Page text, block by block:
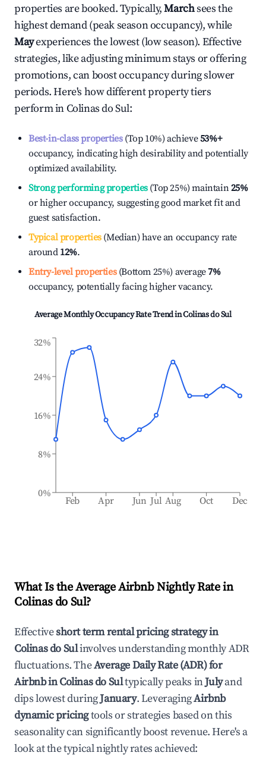
properties are booked. Typically,Marchsees the
highest demand (peak season occupancy), while
Mayexperiences the lowest (low season). Effective
strategies, like adjusting minimum stays or offering
promotions, can boost occupancy during slower
periods. Here's how different property tiers
perform inColinas do Sul:
Best-in-class properties(Top 10%) achieve53%+
occupancy, indicating high desirability and potentially
optimized availability.
Strong performing properties(Top 25%) maintain25%
or higher occupancy, suggesting good market fit and
guest satisfaction.
Typical properties(Median) have an occupancy rate
around 12%.
Entry-level properties(Bottom 25%) average7%
occupancy, potentially facing higher vacancy.
Average Monthly Occupancy Rate Trend inColinas do Sul
Feb Apr Jun Jul Aug Oct Dec
0%
8%
16%
24%
32%
What Is the Average Airbnb Nightly Rate in
Colinas do Sul?
Effectiveshort term rental pricing strategy in
Colinas do Sulinvolves understanding monthly ADR
fluctuations. TheAverage Daily Rate (ADR) for
Airbnb inColinas do Sultypically peaks inJulyand
dips lowest duringJanuary. LeveragingAirbnb
dynamic pricingtools or strategies based on this
seasonality can significantly boost revenue. Here's a
look at the typical nightly rates achieved: